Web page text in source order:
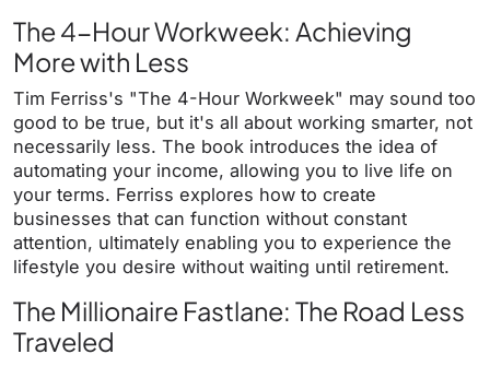
The 4-Hour Workweek: Achieving
More with Less
Tim Ferriss's "The 4-Hour Workweek" may sound too
good to be true, but it's all about working smarter, not
necessarily less. The book introduces the idea of
automating your income, allowing you to live life on
your terms. Ferriss explores how to create
businesses that can function without constant
attention, ultimately enabling you to experience the
lifestyle you desire without waiting until retirement.
The Millionaire Fastlane: The Road Less
Traveled